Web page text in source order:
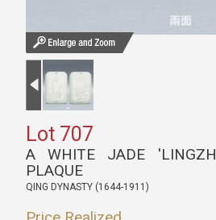
Lot 707
A WHITE JADE
PLAQUE
QING DYNASTY (1644-1911)